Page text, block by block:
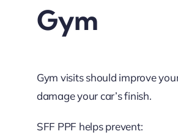
Gym
Gym visits should improve
damage your car’s finish.
SFF PPF helps prevent: